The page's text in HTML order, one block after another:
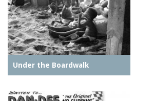
Under the Boardwalk